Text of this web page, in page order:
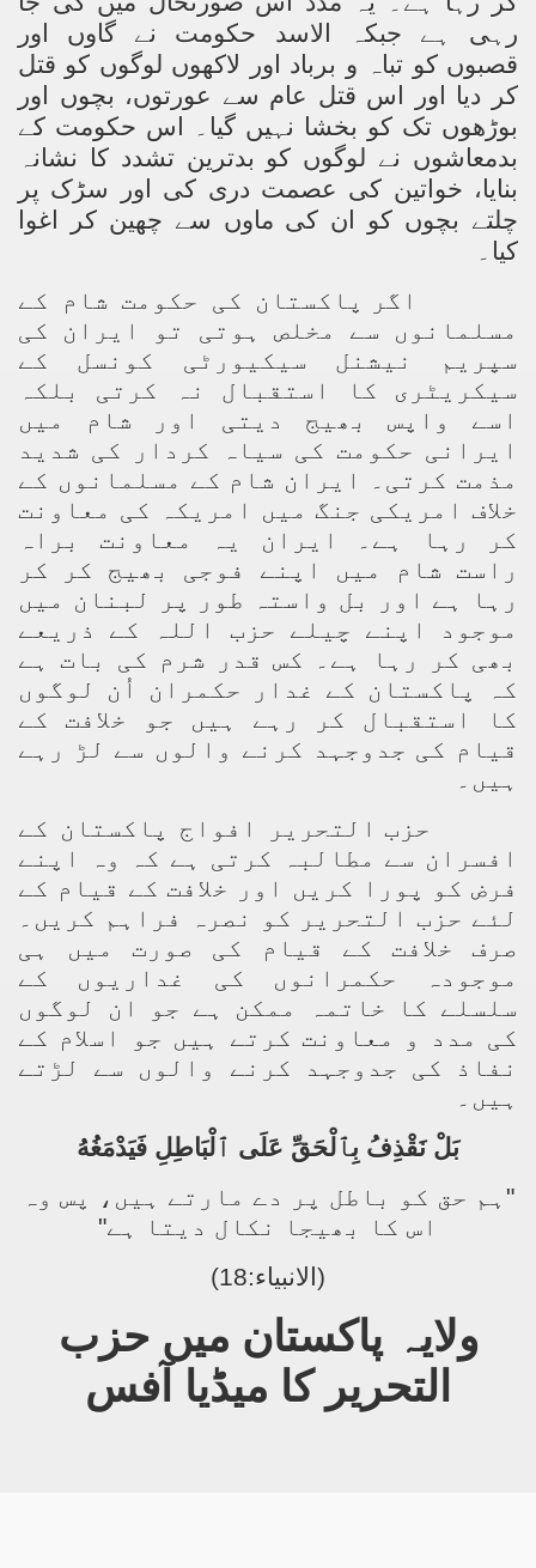
رہی ہے جبکہ الاسد حکومت نے گاوں اور
قصبوں کو تباہ و برباد اور لاکھوں لوگوں کو قتل
کر دیا اور اس قتل عام سے عورتوں، بچوں اور
بوڑھوں تک کو بخشا نہیں گیا۔ اس حکومت کے
بدمعاشوں نے لوگوں کو بدترین تشدد کا نشانہ
بنایا، خواتین کی عصمت دری کی اور سڑک پر
چلتے بچوں کو ان کی ماوں سے چھین کر اغوا
کیا۔
اگر پاکستان کی حکومت شام کے
مسلمانوں سے مخلص ہوتی تو ایران کی
سپریم نیشنل سیکیورٹی کونسل کے
سیکریٹری کا استقبال نہ کرتی بلکہ
اسے واپس بھیج دیتی اور شام میں
ایرانی حکومت کی سیاہ کردار کی شدید
مذمت کرتی۔ ایران شام کے مسلمانوں کے
خلاف امریکی جنگ میں امریکہ کی معاونت
کر رہا ہے۔ ایران یہ معاونت براہ
راست شام میں اپنے فوجی بھیج کر کر
رہا ہے اور بل واستہ طور پر لبنان میں
موجود اپنے چیلے حزب اللہ کے ذریعے
بھی کر رہا ہے۔ کس قدر شرم کی بات ہے
کہ پاکستان کے غدار حکمران اُن لوگوں
کا استقبال کر رہے ہیں جو خلافت کے
قیام کی جدوجہد کرنے والوں سے لڑ رہے
ہیں۔
حزب التحریر افواج پاکستان کے
افسران سے مطالبہ کرتی ہے کہ وہ اپنے
فرض کو پورا کریں اور خلافت کے قیام کے
لئے حزب التحریر کو نصرہ فراہم کریں۔
صرف خلافت کے قیام کی صورت میں ہی
موجودہ حکمرانوں کی غداریوں کے
سلسلے کا خاتمہ ممکن ہے جو ان لوگوں
کی مدد و معاونت کرتے ہیں جو اسلام کے
نفاذ کی جدوجہد کرنے والوں سے لڑتے
ہیں۔
بَلْ نَقْذِفُ بِٱلْحَقِّ عَلَى ٱلْبَاطِلِ فَيَدْمَغُهُ
"ہم حق کو باطل پر دے مارتے ہیں، پس وہ
اس کا بھیجا نکال دیتا ہے"
(الانبیاء:18)
ولایہ پاکستان میں حزب
التحریر کا میڈیا آفس
Ulema and Islam Loving People